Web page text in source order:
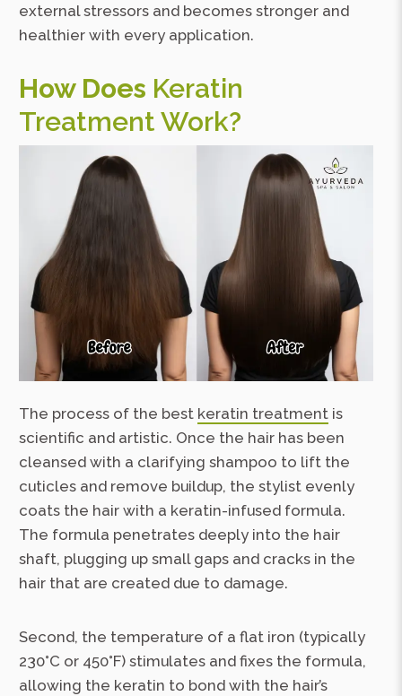
external stressors and becomes stronger and
healthier with every application.
How Does Keratin
Treatment Work?
The process of the best keratin treatment is
scientific and artistic. Once the hair has been
cleansed with a clarifying shampoo to lift the
cuticles and remove buildup, the stylist evenly
coats the hair with a keratin-infused formula.
The formula penetrates deeply into the hair
shaft, plugging up small gaps and cracks in the
hair that are created due to damage.
Second, the temperature of a flat iron (typically
230°C or 450°F) stimulates and fixes the formula,
allowing the keratin to bond with the hair’s